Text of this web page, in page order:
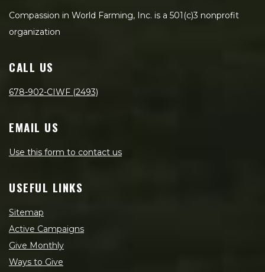
Compassion in World Farming, Inc. is a 501(c)3 nonprofit
organization
CALL US
678-902-CIWF (2493)
EMAIL US
Use this form to contact us
USEFUL LINKS
Sitemap
Active Campaigns
Give Monthly
Ways to Give